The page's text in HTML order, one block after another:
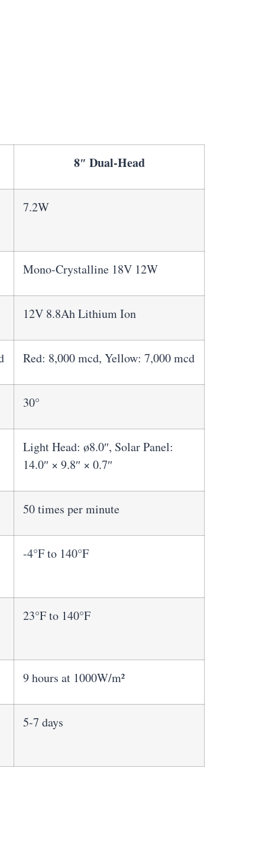
8″ Dual-Head
7.2W
Mono-Crystalline 18V 12W
12V 8.8Ah Lithium Ion
Red: 8,000 mcd, Yellow: 7,000 mcd
30°
Light Head: ø8.0″, Solar Panel:
14.0″ × 9.8″ × 0.7″
50 times per minute
-4°F to 140°F
23°F to 140°F
9 hours at 1000W/m²
5-7 days